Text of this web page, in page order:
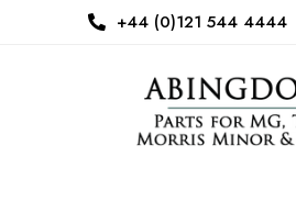
+44 (0)121 544 4444